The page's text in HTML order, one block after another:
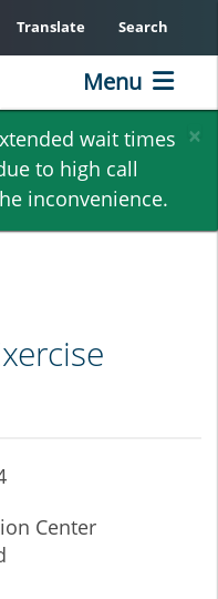
×
wait times
to high call
inconvenience.
Translate Search
Menu
Center